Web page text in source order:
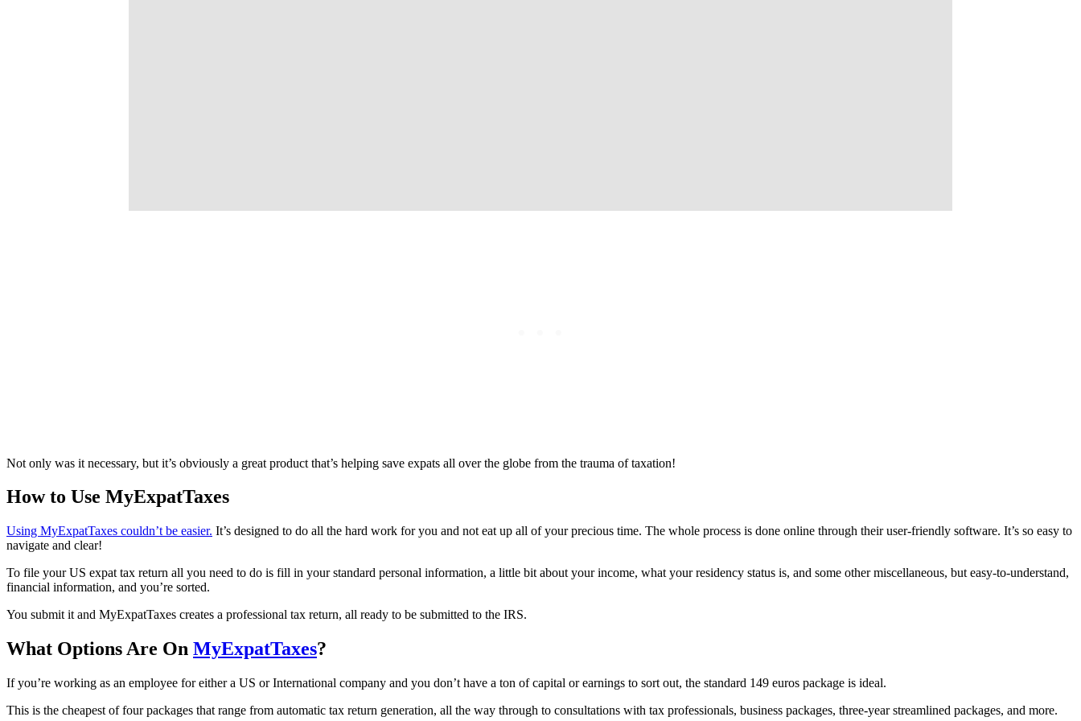
Not only was it necessary, but it’s obviously a great product that’s helping save expats all over the globe from the trauma of taxation!
How to Use MyExpatTaxes
Using MyExpatTaxes couldn’t be easier. It’s designed to do all the hard work for you and not eat up all of your precious time. The whole process is done online through their user-friendly software. It’s so easy to
navigate and clear!
To file your US expat tax return all you need to do is fill in your standard personal information, a little bit about your income, what your residency status is, and some other miscellaneous, but easy-to-understand,
financial information, and you’re sorted.
You submit it and MyExpatTaxes creates a professional tax return, all ready to be submitted to the IRS.
What Options Are On MyExpatTaxes?
If you’re working as an employee for either a US or International company and you don’t have a ton of capital or earnings to sort out, the standard 149 euros package is ideal.
This is the cheapest of four packages that range from automatic tax return generation, all the way through to consultations with tax professionals, business packages, three-year streamlined packages, and more.